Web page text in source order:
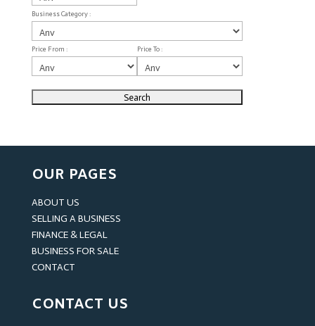
Business Category :
Price From : Price To :
OUR PAGES
ABOUT US
SELLING A BUSINESS
FINANCE & LEGAL
BUSINESS FOR SALE
CONTACT
CONTACT US